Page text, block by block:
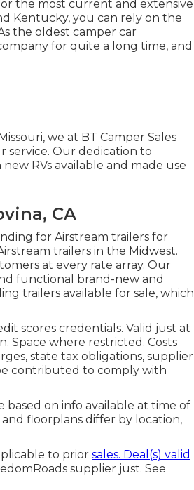
the most current and extensive
Kentucky, you can rely on the
the oldest camper car
for quite a long time, and
we at BT Camper Sales
service. Our dedication to
RVs available and made use
CA
for Airstream trailers for
trailers in the Midwest.
at every rate array. Our
functional brand-new and
trailers available for sale, which
scores credentials. Valid just at
Space where restricted. Costs
state tax obligations, supplier
contributed to comply with
based on info available at time of
floorplans differ by location,
to prior sales. Deal(s) valid
supplier just. See